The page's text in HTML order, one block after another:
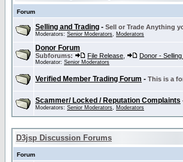
Forum
Selling and Trading - Sell or Trade Anything
Moderators: Senior Moderators, Moderators
Donor Forum
Subforums: File Release Donor -
Moderator: Senior Moderators
Verified Member Trading Forum - This is a
Scammer/ Locked / Reputation Complaints
Moderators: Senior Moderators, Moderators
D3jsp Discussion Forums
Forum